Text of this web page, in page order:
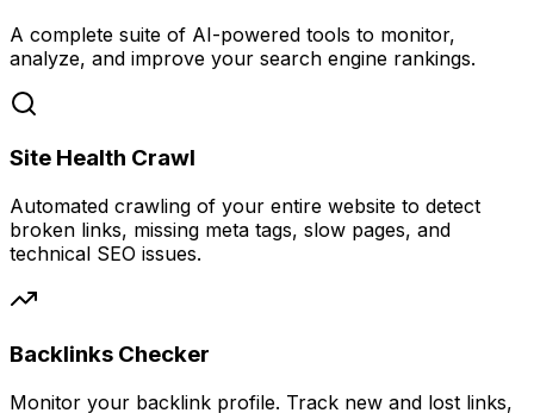
A complete suite of AI-powered tools to monitor,
analyze, and improve your search engine rankings.
Site Health Crawl
Automated crawling of your entire website to detect
broken links, missing meta tags, slow pages, and
technical SEO issues.
Backlinks Checker
Monitor your backlink profile. Track new and lost links,